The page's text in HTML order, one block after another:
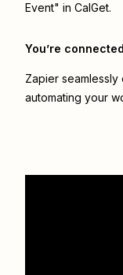
Event" in CalGet.
You’re
Zapier seamlessly
automating your